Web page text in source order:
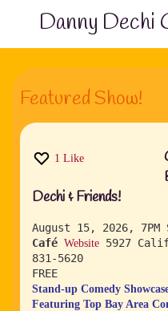
Danny Dechi
Featured Show!
1 Like
Dechi & Friends!
August 15, 2026, 7PM
Café Website 5927
831-5620
FREE
Stand-up Comedy
Featuring Top Bay Area